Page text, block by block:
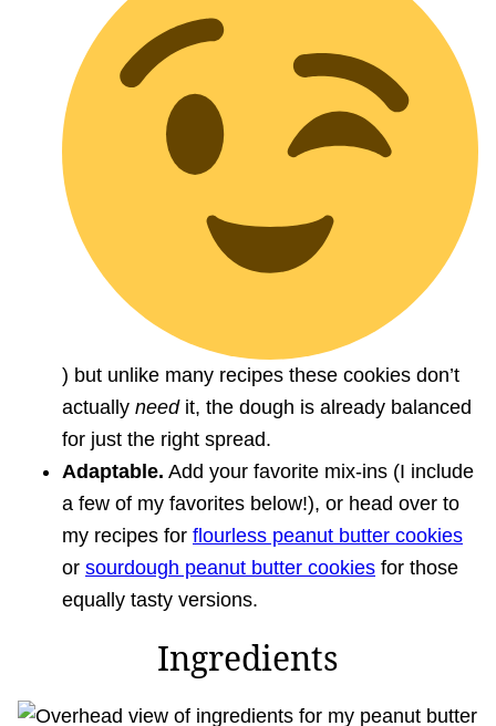
) but unlike many recipes these cookies don’t
actually needit, the dough is already balanced
for just the right spread.
Adaptable. Add your favorite mix-ins (I include
a few of my favorites below!), or head over to
my recipes for flourless peanut butter cookies
or sourdough peanut butter cookies for those
equally tasty versions.
Ingredients